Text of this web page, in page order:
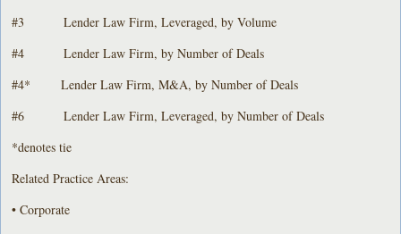
#3 Lender Law Firm, Leveraged, by Volume
#4 Lender Law Firm, by Number of Deals
#4* Lender Law Firm, M&A, by Number of Deals
#6 Lender Law Firm, Leveraged, by Number of Deals
*denotes tie
Related Practice Areas:
• Corporate